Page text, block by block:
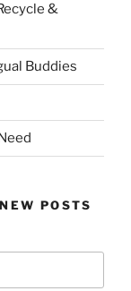
&
Buddies
POSTS